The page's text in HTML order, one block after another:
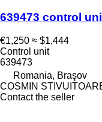
639473 control
€1,250 ≈ $1,444
Control unit
639473
Romania, Braşov
COSMIN
Contact the seller